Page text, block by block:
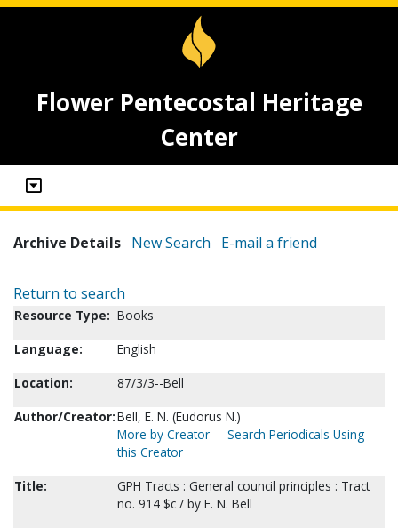
Flower Pentecostal Heritage
Center
Archive Details New Search E-mail a friend
Return to search
Resource Type: Books
Language:
English
Location:
87/3/3--Bell
Author/Creator:Bell, E. N. (Eudorus N.)
More by Creator
Search Periodicals Using
this Creator
Title:
GPH Tracts : General council principles : Tract
no. 914 $c / by E. N. Bell